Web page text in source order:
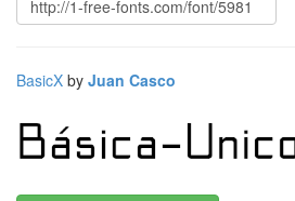
BasicX by Juan Casco